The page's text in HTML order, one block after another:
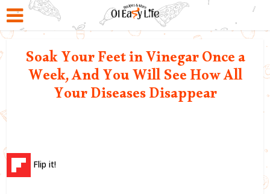
Soak Your Feet in Vinegar Once a
Week, And You Will See How All
Your Diseases Disappear
Flip it!